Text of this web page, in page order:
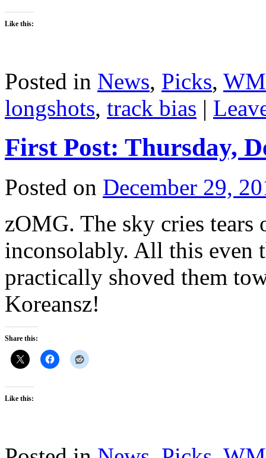
Like this:
Posted in News, Picks,
longshots, track bias |
First Post: Thursday,
Posted on December 29,
zOMG. The sky cries
inconsolably. All this even
practically shoved them
Koreansz!
Share this:
Like this: